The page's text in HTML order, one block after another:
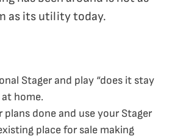
as its utility today.
Stager and play “does it stay
at home.
plans done and use your Stager
place for sale making